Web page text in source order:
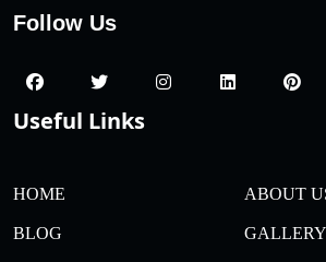
Follow Us
Useful Links
HOME ABOUT
BLOG GALLERY